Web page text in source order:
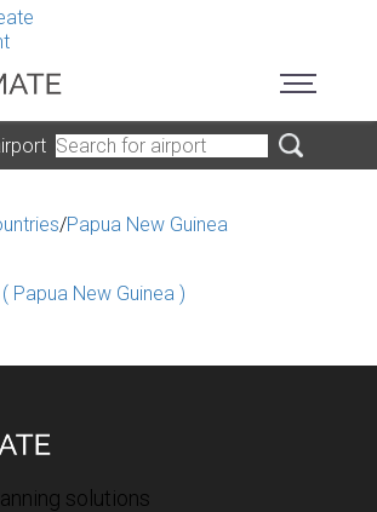
/Papua New Guinea
Papua New Guinea )
solutions